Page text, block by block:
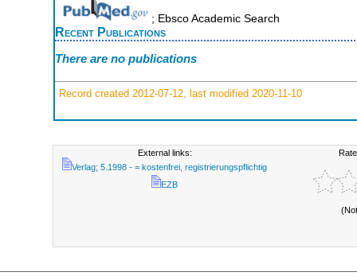
; Ebsco Academic Search
Recent Publications
There are no publications
Record created 2012-07-12, last modified 2020-11-10
External links:
Verlag; 5.1998 - = kostenfrei, registrierungspflichtig
EZB